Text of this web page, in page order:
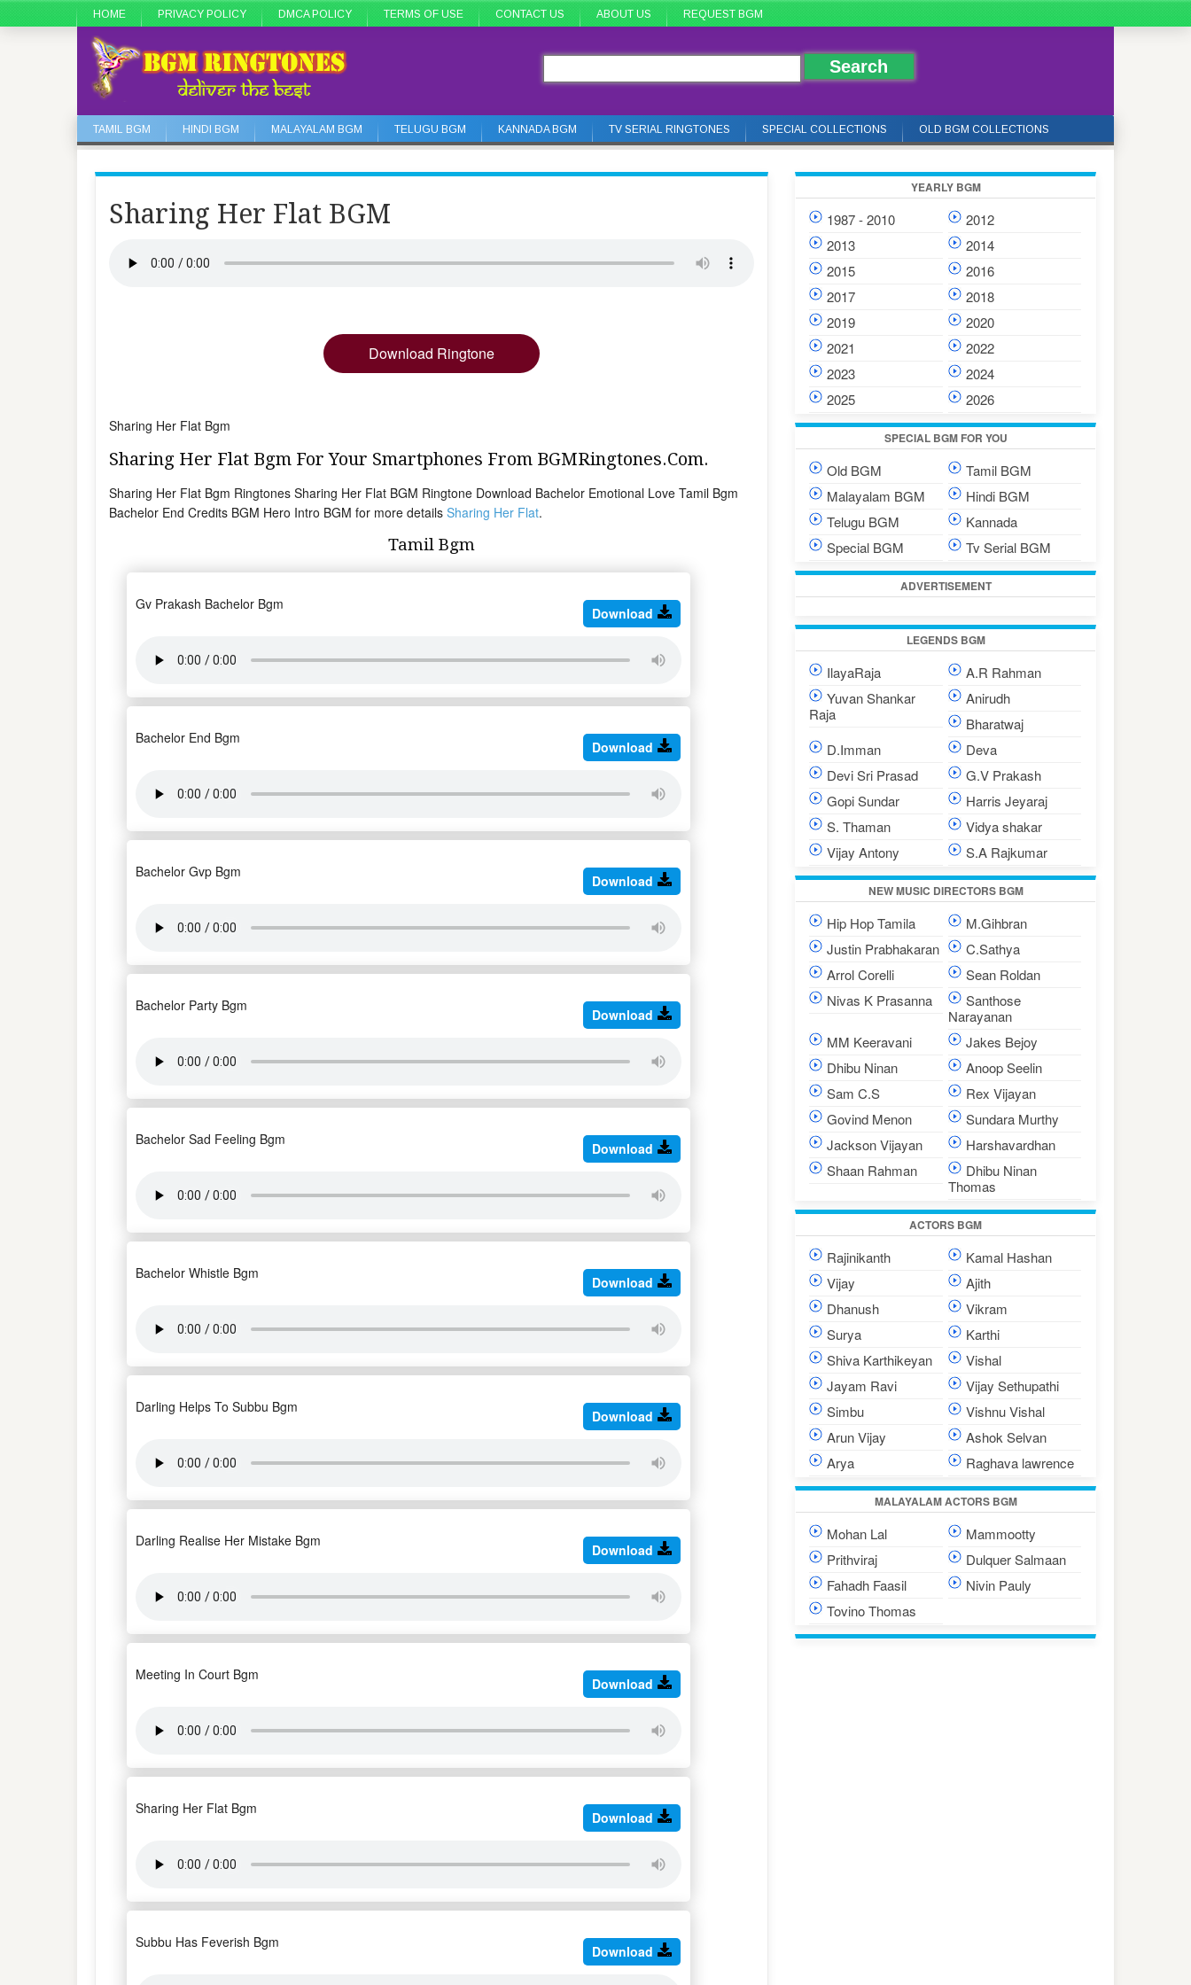
HOME PRIVACY POLICY DMCA POLICY TERMS OF USE CONTACT US ABOUT US REQUEST BGM
TAMIL BGM HINDI BGM MALAYALAM BGM TELUGU BGM KANNADA BGM TV SERIAL RINGTONES SPECIAL COLLECTIONS OLD BGM COLLECTIONS
Sharing Her Flat BGM
Download Ringtone
Sharing Her Flat Bgm
Sharing Her Flat Bgm For Your Smartphones From BGMRingtones.Com.
Sharing Her Flat Bgm Ringtones Sharing Her Flat BGM Ringtone Download Bachelor Emotional Love Tamil Bgm
Bachelor End Credits BGM Hero Intro BGM for more details Sharing Her Flat.
Tamil Bgm
Gv Prakash Bachelor Bgm
Download
Bachelor End Bgm
Download
Bachelor Gvp Bgm
Download
Bachelor Party Bgm
Download
Bachelor Sad Feeling Bgm
Download
Bachelor Whistle Bgm
Download
Darling Helps To Subbu Bgm
Download
Darling Realise Her Mistake Bgm
Download
Meeting In Court Bgm
Download
Sharing Her Flat Bgm
Download
Subbu Has Feverish Bgm
Download
YEARLY BGM
1987 - 2010
2012
2013
2014
2015
2016
2017
2018
2019
2020
2021
2022
2023
2024
2025
2026
SPECIAL BGM FOR YOU
Old BGM
Tamil BGM
Malayalam BGM
Hindi BGM
Telugu BGM
Kannada
Special BGM
Tv Serial BGM
ADVERTISEMENT
LEGENDS BGM
IlayaRaja
A.R Rahman
Yuvan Shankar
Raja
Anirudh
Bharatwaj
D.Imman
Deva
Devi Sri Prasad
G.V Prakash
Gopi Sundar
Harris Jeyaraj
S. Thaman
Vidya shakar
Vijay Antony
S.A Rajkumar
NEW MUSIC DIRECTORS BGM
Hip Hop Tamila
M.Gihbran
Justin Prabhakaran
C.Sathya
Arrol Corelli
Sean Roldan
Nivas K Prasanna
Santhose
Narayanan
MM Keeravani
Jakes Bejoy
Dhibu Ninan
Anoop Seelin
Sam C.S
Rex Vijayan
Govind Menon
Sundara Murthy
Jackson Vijayan
Harshavardhan
Shaan Rahman
Dhibu Ninan
Thomas
ACTORS BGM
Rajinikanth
Kamal Hashan
Vijay
Ajith
Dhanush
Vikram
Surya
Karthi
Shiva Karthikeyan
Vishal
Jayam Ravi
Vijay Sethupathi
Simbu
Vishnu Vishal
Arun Vijay
Ashok Selvan
Arya
Raghava lawrence
MALAYALAM ACTORS BGM
Mohan Lal
Mammootty
Prithviraj
Dulquer Salmaan
Fahadh Faasil
Nivin Pauly
Tovino Thomas